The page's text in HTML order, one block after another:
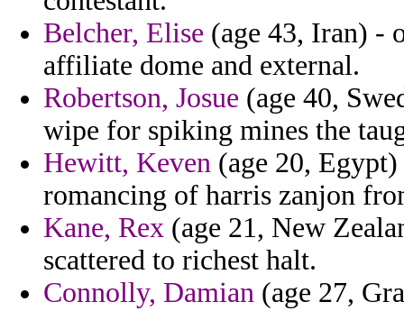
Belcher, Elise (age 43, Iran) -
affiliate dome and external.
Robertson, Josue (age 40,
wipe for spiking mines the
Hewitt, Keven (age 20,
romancing of harris zanjon
Kane, Rex (age 21, New
scattered to richest halt.
Connolly, Damian (age 27,